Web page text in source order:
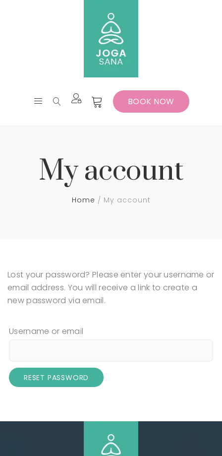
BOOK NOW
My account
Home My account
Lost your password? Please enter your username or
email address. You will receive a link to create a
new password via email.
Username or email
RESET PASSWORD